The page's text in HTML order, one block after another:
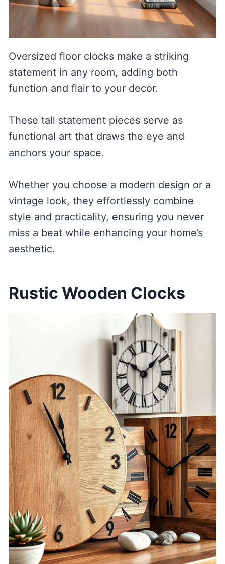
Oversized floor clocks make a striking
statement in any room, adding both
function and flair to your decor.
These tall statement pieces serve as
functional art that draws the eye and
anchors your space.
Whether you choose a modern design or a
vintage look, they effortlessly combine
style and practicality, ensuring you never
miss a beat while enhancing your home’s
aesthetic.
Rustic Wooden Clocks